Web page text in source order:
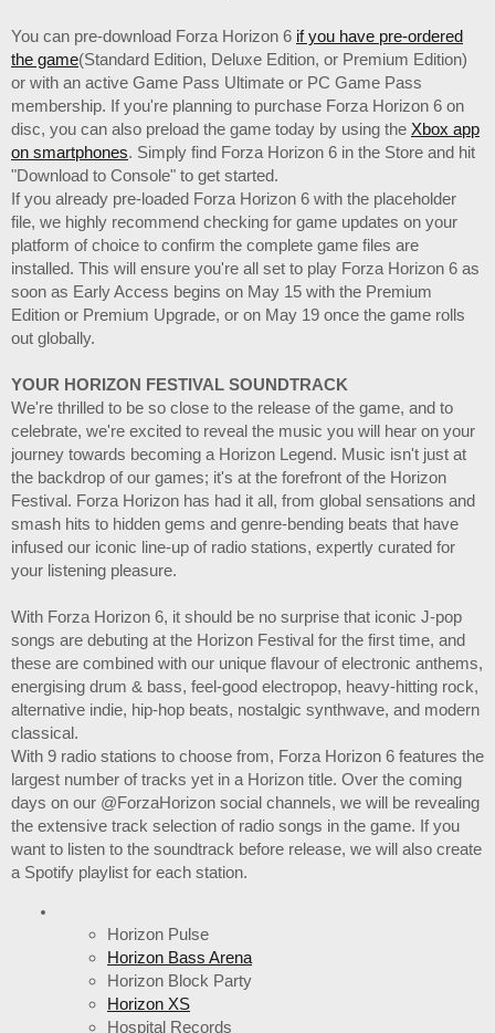
You can pre-download Forza Horizon 6 if you have pre-ordered
the game(Standard Edition, Deluxe Edition, or Premium Edition)
or with an active Game Pass Ultimate or PC Game Pass
membership. If you're planning to purchase Forza Horizon 6 on
disc, you can also preload the game today by using the Xbox app
on smartphones. Simply find Forza Horizon 6 in the Store and hit
"Download to Console" to get started.
If you already pre-loaded Forza Horizon 6 with the placeholder
file, we highly recommend checking for game updates on your
platform of choice to confirm the complete game files are
installed. This will ensure you're all set to play Forza Horizon 6 as
soon as Early Access begins on May 15 with the Premium
Edition or Premium Upgrade, or on May 19 once the game rolls
out globally.
YOUR HORIZON FESTIVAL SOUNDTRACK
We're thrilled to be so close to the release of the game, and to
celebrate, we're excited to reveal the music you will hear on your
journey towards becoming a Horizon Legend. Music isn't just at
the backdrop of our games; it's at the forefront of the Horizon
Festival. Forza Horizon has had it all, from global sensations and
smash hits to hidden gems and genre-bending beats that have
infused our iconic line-up of radio stations, expertly curated for
your listening pleasure.
With Forza Horizon 6, it should be no surprise that iconic J-pop
songs are debuting at the Horizon Festival for the first time, and
these are combined with our unique flavour of electronic anthems,
energising drum & bass, feel-good electropop, heavy-hitting rock,
alternative indie, hip-hop beats, nostalgic synthwave, and modern
classical.
With 9 radio stations to choose from, Forza Horizon 6 features the
largest number of tracks yet in a Horizon title. Over the coming
days on our @ForzaHorizon social channels, we will be revealing
the extensive track selection of radio songs in the game. If you
want to listen to the soundtrack before release, we will also create
a Spotify playlist for each station.
Horizon Pulse
Horizon Bass Arena
Horizon Block Party
Horizon XS
Hospital Records